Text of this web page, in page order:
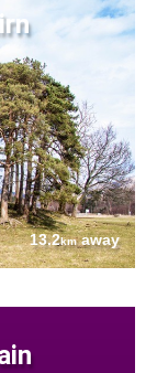
13.2kmaway